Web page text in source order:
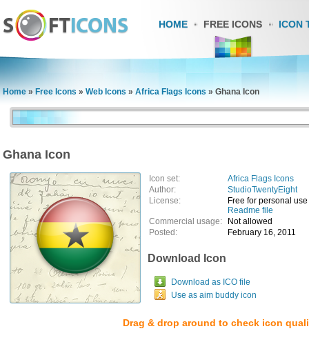
HOME FREE ICONS ICON
Home » Free Icons » Web Icons » Africa Flags Icons » Ghana Icon
Ghana Icon
Icon set:
Africa Flags Icons
Author:
StudioTwentyEight
License:
Free for personal use
Readme file
Commercial usage:
Not allowed
Posted:
February 16, 2011
Download Icon
Download as ICO file
Use as aim buddy icon
Drag & drop around to check icon